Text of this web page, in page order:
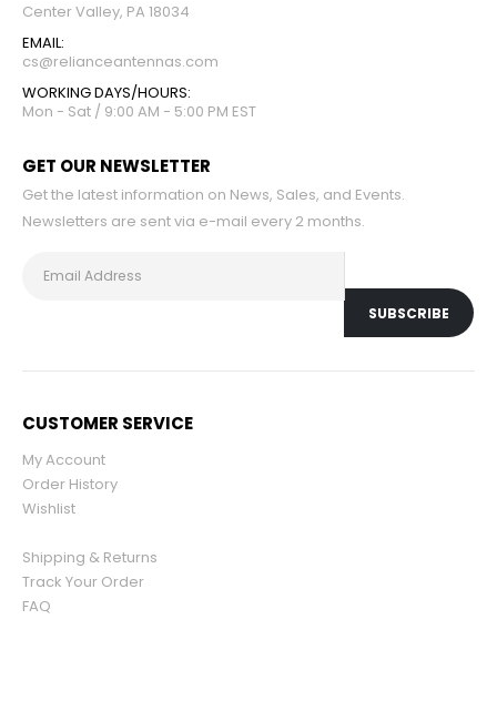
Center Valley, PA 18034
EMAIL:
cs@relianceantennas.com
WORKING DAYS/HOURS:
Mon - Sat / 9:00 AM - 5:00 PM EST
GET OUR NEWSLETTER
Get the latest information on News, Sales, and Events.
Newsletters are sent via e-mail every 2 months.
CUSTOMER SERVICE
My Account
Order History
Wishlist
Shipping & Returns
Track Your Order
FAQ